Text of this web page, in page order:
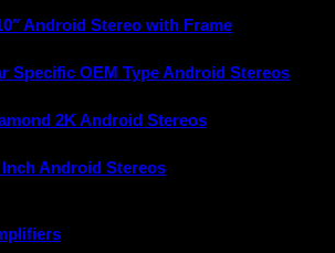
Android Stereo with Frame
Specific OEM Type Android Stereos
2K Android Stereos
Inch Android Stereos